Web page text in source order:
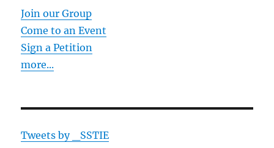
Join our Group
Come to an Event
Sign a Petition
more...
Tweets by _SSTIE